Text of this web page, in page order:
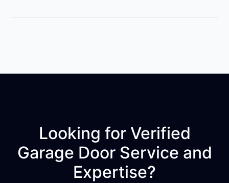
Looking for Verified
Garage Door Service and
Expertise?